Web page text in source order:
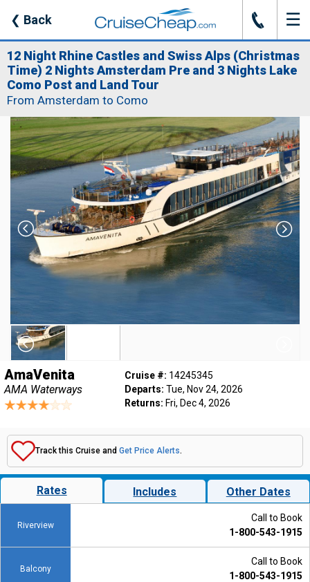
❮ Back J ☰
12 Night Rhine Castles and Swiss Alps (Christmas
Time) 2 Nights Amsterdam Pre and 3 Nights Lake
Como Post and Land Tour
From Amsterdam to Como
AmaVenita
AMA Waterways
Cruise #: 14245345
Departs: Tue, Nov 24, 2026
Returns: Fri, Dec 4, 2026
Track this Cruise and Get Price Alerts.
Rates Includes Other Dates
Riverview
Call to Book
1-800-543-1915
Balcony
Call to Book
1-800-543-1915